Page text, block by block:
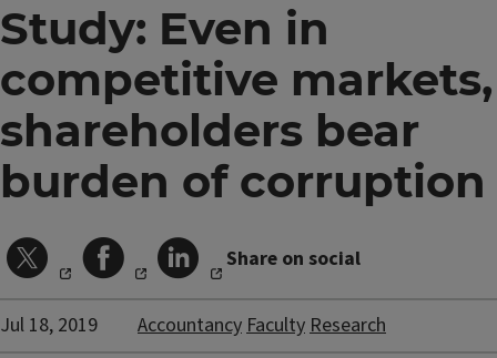
Study: Even in
competitive markets,
shareholders bear
burden of corruption
Share on social
Jul 18, 2019 AccountancyFacultyResearch